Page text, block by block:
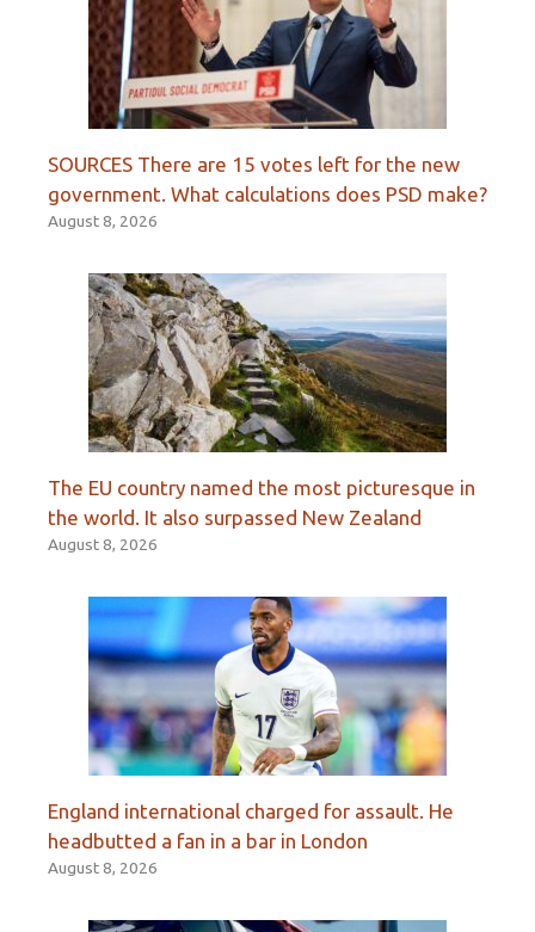
SOURCES There are 15 votes left for the new
government. What calculations does PSD make?
August 8, 2026
The EU country named the most picturesque in
the world. It also surpassed New Zealand
August 8, 2026
England international charged for assault. He
headbutted a fan in a bar in London
August 8, 2026